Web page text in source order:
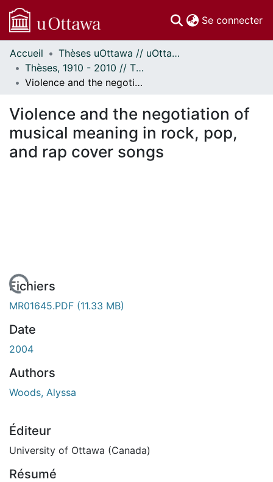
Se connecter
Communautés
et collections
Parcourir
À propos
Accueil
Thèses uOttawa // uOttawa Theses
Thèses, 1910 - 2010 // Theses, 1910 - 2010
Violence and the negotiation of musical meaning in rock, pop, and rap cover songs
Violence and the negotiation of
musical meaning in rock, pop,
and rap cover songs
Fichiers
MR01645.PDF (11.33 MB)
Date
2004
Authors
Woods, Alyssa
Éditeur
University of Ottawa (Canada)
Résumé